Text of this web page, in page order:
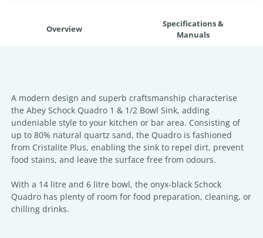
Overview
Specifications &
Manuals
A modern design and superb craftsmanship characterise
the Abey Schock Quadro 1 & 1/2 Bowl Sink, adding
undeniable style to your kitchen or bar area. Consisting of
up to 80% natural quartz sand, the Quadro is fashioned
from Cristalite Plus, enabling the sink to repel dirt, prevent
food stains, and leave the surface free from odours.
With a 14 litre and 6 litre bowl, the onyx-black Schock
Quadro has plenty of room for food preparation, cleaning, or
chilling drinks.